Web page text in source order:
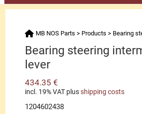
MB NOS Parts > Products > Bearing
Bearing steering
lever
434.35€
incl. 19% VAT plusshipping costs
1204602438